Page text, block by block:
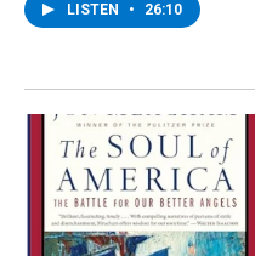
LISTEN • 26:10